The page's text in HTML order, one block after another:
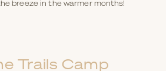
breeze in the warmer months!
Trails Camp